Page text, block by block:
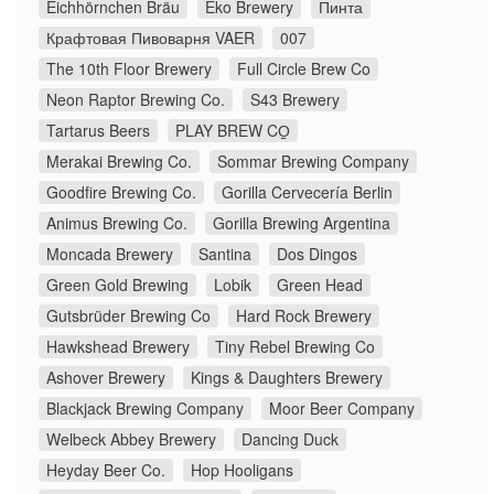
Eichhörnchen Bräu Eko Brewery
Пинта
Крафтовая Пивоварня VAER
007
The 10th Floor Brewery
Full Circle Brew Co
Neon Raptor Brewing Co.
S43 Brewery
Tartarus Beers
PLAY BREW CO̠
Merakai Brewing Co.
Sommar Brewing Company
Goodfire Brewing Co.
Gorilla Cervecería Berlin
Animus Brewing Co.
Gorilla Brewing Argentina
Moncada Brewery
Santina
Dos Dingos
Green Gold Brewing
Lobik
Green Head
Gutsbrüder Brewing Co
Hard Rock Brewery
Hawkshead Brewery
Tiny Rebel Brewing Co
Ashover Brewery
Kings & Daughters Brewery
Blackjack Brewing Company
Moor Beer Company
Welbeck Abbey Brewery
Dancing Duck
Heyday Beer Co.
Hop Hooligans